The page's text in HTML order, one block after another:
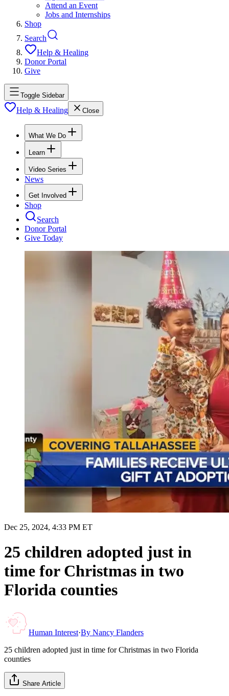
Attend an Event
Jobs and Internships
Shop
Search
Help & Healing
Donor Portal
Give
Toggle Sidebar
Help & Healing Close
What We Do
Learn
Video Series
News
Get Involved
Shop
Search
Donor Portal
Give Today
Dec 25, 2024, 4:33 PM ET
25 children adopted just in
time for Christmas in two
Florida counties
Human Interest·By Nancy Flanders
25 children adopted just in time for Christmas in two Florida
counties
Share Article